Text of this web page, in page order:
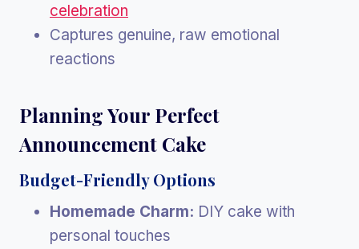
celebration
Captures genuine, raw emotional
reactions
Planning Your Perfect
Announcement Cake
Budget-Friendly Options
Homemade Charm: DIY cake with
personal touches